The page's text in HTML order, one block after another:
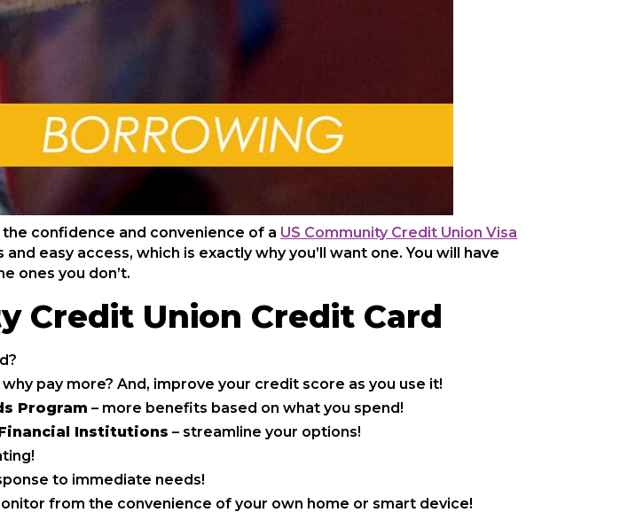
confidence and convenience of a US Community Credit Union Visa
easy access, which is exactly why you’ll want one. You will have
ones you don’t.
Credit Union Credit Card
pay more? And, improve your credit score as you use it!
Program – more benefits based on what you spend!
Institutions – streamline your options!
to immediate needs!
from the convenience of your own home or smart device!